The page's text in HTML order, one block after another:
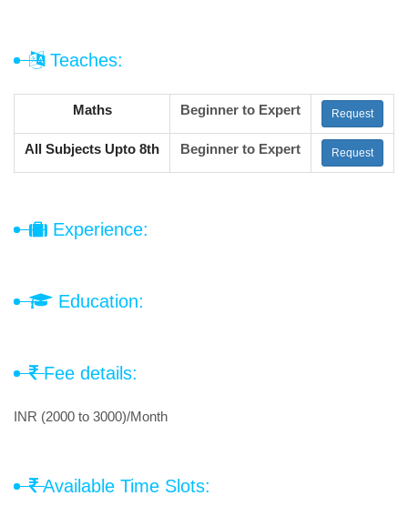
Teaches:
Maths Beginner to Expert Request
All Subjects Upto 8th Beginner to Expert Request
Experience:
Education:
Fee details:
INR (2000 to 3000)/Month
Available Time Slots: